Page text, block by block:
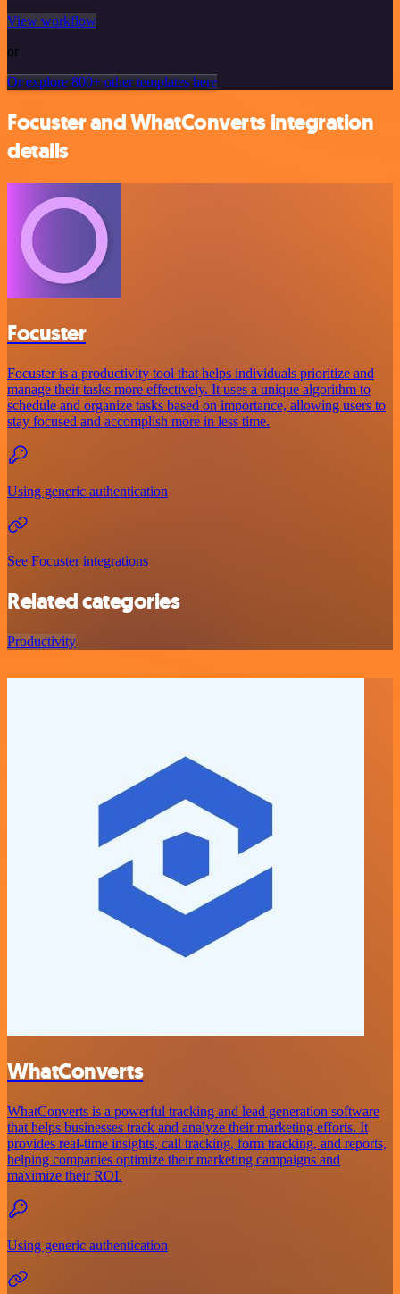
View workflow
or
Or explore 800+ other templates here
Focuster and WhatConverts integration
details
Focuster
Focuster is a productivity tool that helps individuals prioritize and
manage their tasks more effectively. It uses a unique algorithm to
schedule and organize tasks based on importance, allowing users to
stay focused and accomplish more in less time.
Using generic authentication
See Focuster integrations
Related categories
Productivity
WhatConverts
WhatConverts is a powerful tracking and lead generation software
that helps businesses track and analyze their marketing efforts. It
provides real-time insights, call tracking, form tracking, and reports,
helping companies optimize their marketing campaigns and
maximize their ROI.
Using generic authentication